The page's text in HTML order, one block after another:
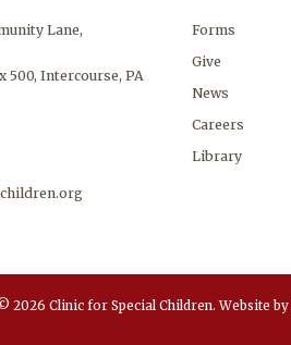
Lane,
500, Intercourse, PA
Forms
Give
News
Careers
Library
2026 Clinic for Special Children.Website by